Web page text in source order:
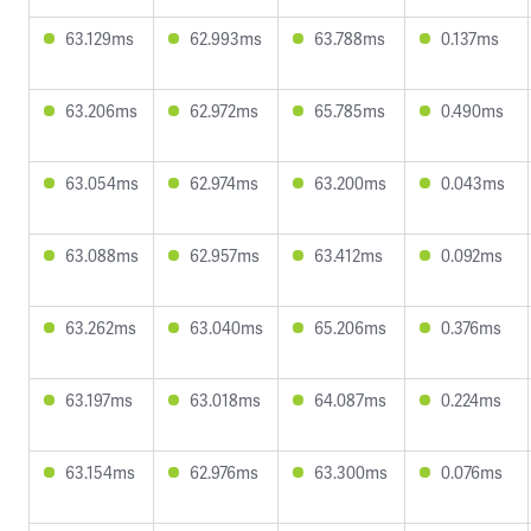
63.129ms 62.993ms 63.788ms 0.137ms
63.206ms 62.972ms 65.785ms 0.490ms
63.054ms 62.974ms 63.200ms 0.043ms
63.088ms 62.957ms 63.412ms 0.092ms
63.262ms 63.040ms 65.206ms 0.376ms
63.197ms 63.018ms 64.087ms 0.224ms
63.154ms 62.976ms 63.300ms 0.076ms